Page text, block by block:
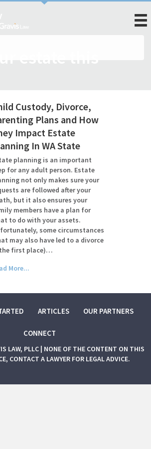
estate this
Custody, Divorce,
Plans and How
Impact Estate
In WA State
planning is an important
for any adult person. Estate
not only makes sure your
are followed after your
but it also ensures your
members have a plan for
to do with your assets.
some circumstances
may also have led to a divorce
first place)…
More...
ARTICLES OUR PARTNERS
CONNECT
LAW, PLLC | NONE OF THE CONTENT ON THIS
CONTACT A LAWYER FOR LEGAL ADVICE.